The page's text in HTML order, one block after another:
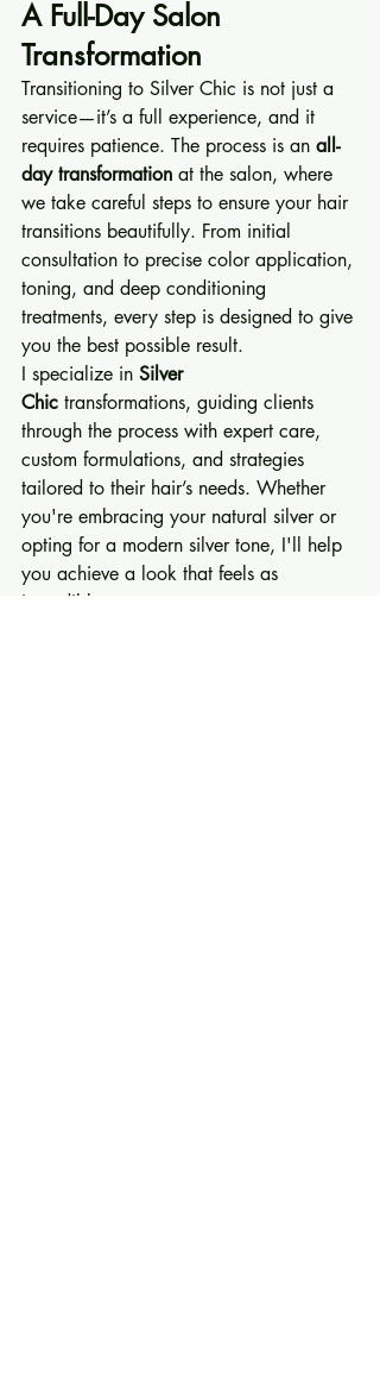
A Full-Day Salon
Transformation
Transitioning to Silver Chic is not just a
service—it’s a full experience, and it
requires patience. The process is an all-
day transformation at the salon, where
we take careful steps to ensure your hair
transitions beautifully. From initial
consultation to precise color application,
toning, and deep conditioning
treatments, every step is designed to give
you the best possible result.
I specialize in Silver
Chic transformations, guiding clients
through the process with expert care,
custom formulations, and strategies
tailored to their hair’s needs. Whether
you're embracing your natural silver or
opting for a modern silver tone, I'll help
you achieve a look that feels as
incredible as you are.